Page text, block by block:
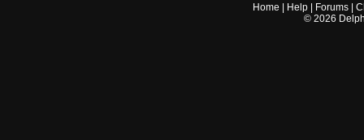
Home Help Forums |
© 2026